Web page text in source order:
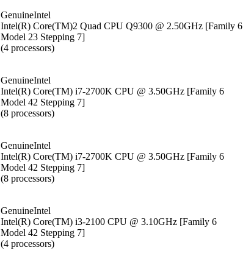
GenuineIntel
Intel(R) Core(TM)2 Quad CPU Q9300 @ 2.50GHz [Family 6
Model 23 Stepping 7]
(4 processors)
GenuineIntel
Intel(R) Core(TM) i7-2700K CPU @ 3.50GHz [Family 6
Model 42 Stepping 7]
(8 processors)
GenuineIntel
Intel(R) Core(TM) i7-2700K CPU @ 3.50GHz [Family 6
Model 42 Stepping 7]
(8 processors)
GenuineIntel
Intel(R) Core(TM) i3-2100 CPU @ 3.10GHz [Family 6
Model 42 Stepping 7]
(4 processors)